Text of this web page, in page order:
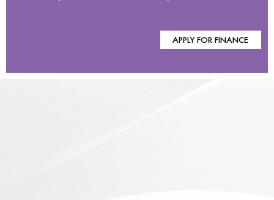
APPLY FOR FINANCE